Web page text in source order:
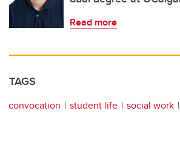
Read more
TAGS
convocation student life social work